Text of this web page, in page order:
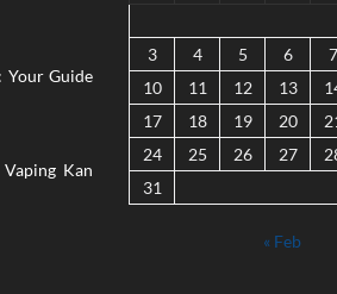
Your Guide
Kan
3
4 5 6 7
10
11 12 13
17
18 19 20
24
25 26 27
31
« Feb